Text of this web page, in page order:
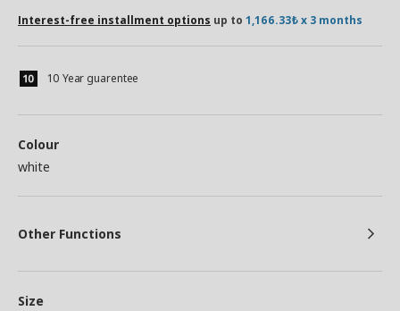
Interest-free installment options up to 1,166.33₺ x 3 months
10 Year guarentee
Colour
white
Other Functions
Size